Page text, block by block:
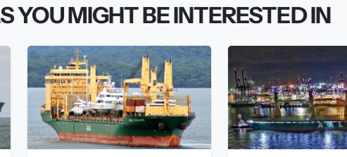
YOU MIGHT BE INTERESTED IN